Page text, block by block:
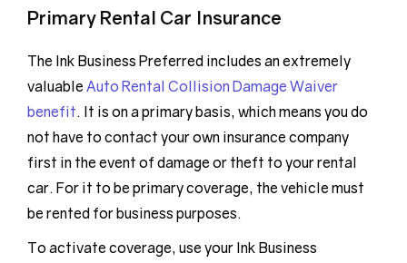
Primary Rental Car Insurance
The Ink Business Preferred includes an extremely
valuable Auto Rental Collision Damage Waiver
benefit. It is on a primary basis, which means you do
not have to contact your own insurance company
first in the event of damage or theft to your rental
car. For it to be primary coverage, the vehicle must
be rented for business purposes.
To activate coverage, use your Ink Business